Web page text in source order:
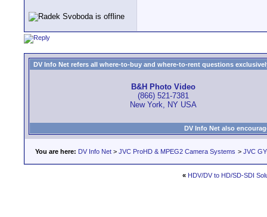
DV Info Net refers all where-to-buy and where-to-rent questions
B&H Photo Video
(866) 521-7381
New York, NY USA
DV Info Net also
You are here: DV Info Net > JVC ProHD & MPEG2 Camera Systems > JVC
« HDV/DV to HD/SD-SDI